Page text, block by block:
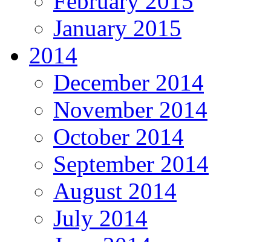
January 2015
2014
December 2014
November 2014
October 2014
September 2014
August 2014
July 2014